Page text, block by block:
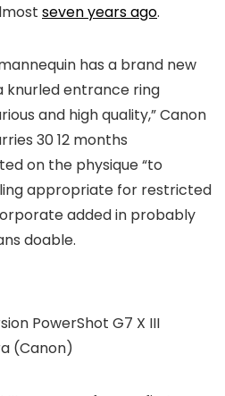
seven years ago.
has a brand new
knurled entrance ring
and high quality,” Canon
30 12 months
on the physique “to
appropriate for restricted
added in probably
doable.
PowerShot G7 X III
(Canon)